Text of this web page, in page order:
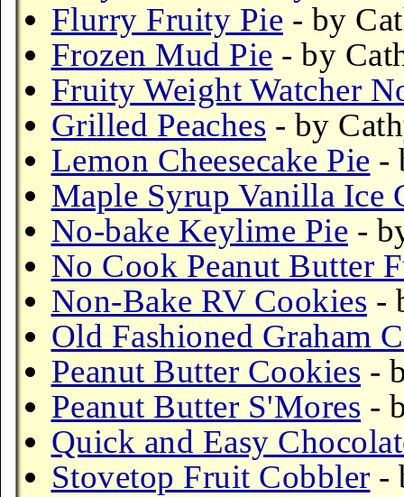
Flurry Fruity Pie - by
Frozen Mud Pie - by
Fruity Weight Watcher
Grilled Peaches - by
Lemon Cheesecake Pie -
Maple Syrup Vanilla Ice
No-bake Keylime Pie -
No Cook Peanut Butter
Non-Bake RV Cookies -
Old Fashioned Graham
Peanut Butter Cookies -
Peanut Butter S'Mores -
Quick and Easy
Stovetop Fruit Cobbler -